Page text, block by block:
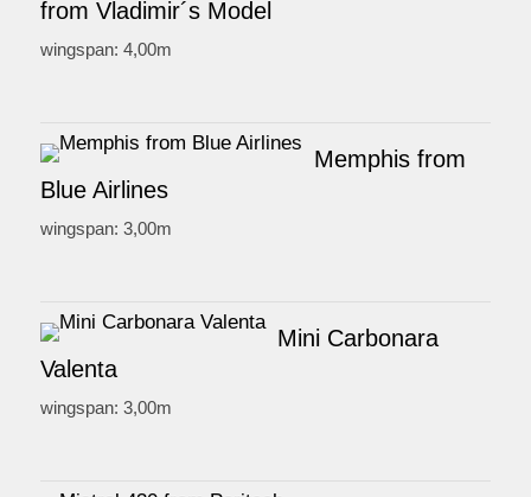
from Vladimir´s Model
wingspan: 4,00m
Memphis from
Blue Airlines
wingspan: 3,00m
Mini Carbonara
Valenta
wingspan: 3,00m